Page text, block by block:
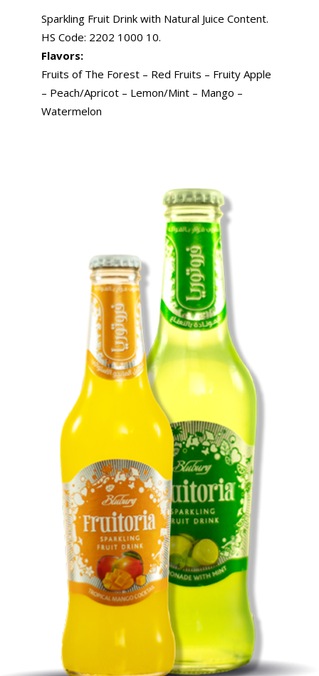
Sparkling Fruit Drink with Natural Juice Content.
HS Code: 2202 1000 10.
Flavors:
Fruits of The Forest – Red Fruits – Fruity Apple
– Peach/Apricot – Lemon/Mint – Mango –
Watermelon